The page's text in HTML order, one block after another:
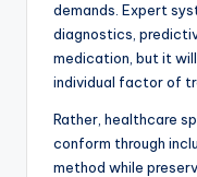
demands. Expert
diagnostics,
medication, but it
individual factor of
Rather, healthcare
conform through
method while